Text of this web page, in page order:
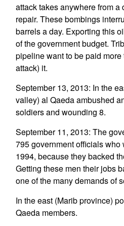
attack takes anywhere from a
repair. These bombings
barrels a day. Exporting this
of the government budget.
pipeline want to be paid more
attack) it.
September 13, 2013: In the
valley) al Qaeda ambushed
soldiers and wounding 8.
September 11, 2013: The
795 government officials who
1994, because they backed
Getting these men their jobs
one of the many demands of
In the east (Marib province)
Qaeda members.